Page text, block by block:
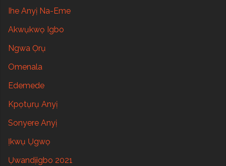
Ihe Anyị Na-Eme
Akwụkwọ Igbo
Ngwa Ọrụ
Omenala
Edemede
Kpọtụrụ Anyị
Sonyere Anyị
Ịkwụ Ụgwọ
Ụwandịigbo 2021